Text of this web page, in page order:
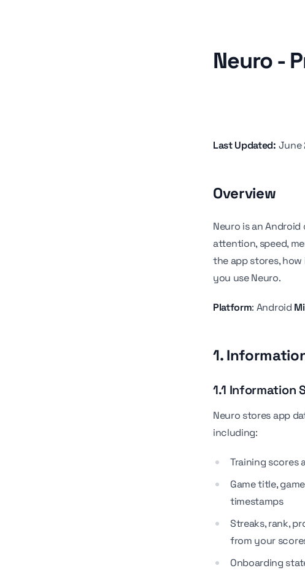
Neuro -
Last Updated: June
Overview
Neuro is an
attention, speed,
the app stores,
you use Neuro.
Platform: Android
1.
1.1 Information
Neuro stores app
including:
Training scores
Game title,
timestamps
Streaks, rank,
from your
Onboarding